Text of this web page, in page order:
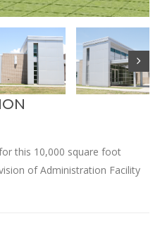
this 10,000 square foot
of Administration Facility